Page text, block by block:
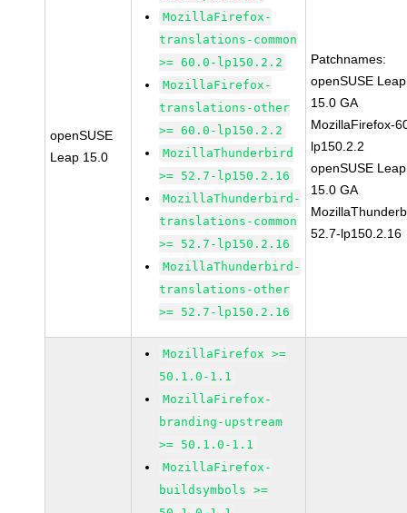
openSUSE
Leap 15.0
MozillaFirefox-
translations-common
>= 60.0-lp150.2.2
MozillaFirefox-
translations-other
>= 60.0-lp150.2.2
MozillaThunderbird
>= 52.7-lp150.2.16
MozillaThunderbird-
translations-common
>= 52.7-lp150.2.16
MozillaThunderbird-
translations-other
>= 52.7-lp150.2.16
Patchnames:
openSUSE Leap
15.0 GA
MozillaFirefox-
lp150.2.2
openSUSE Leap
15.0 GA
52.7-lp150.2.16
MozillaFirefox >=
50.1.0-1.1
MozillaFirefox-
branding-upstream
>= 50.1.0-1.1
MozillaFirefox-
buildsymbols >=